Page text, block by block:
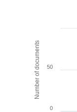
Number of documents
0
50